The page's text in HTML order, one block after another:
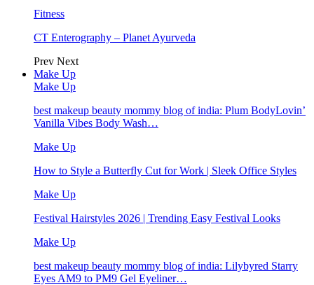
Fitness
CT Enterography – Planet Ayurveda
Prev Next
Make Up
Make Up
best makeup beauty mommy blog of india: Plum BodyLovin’
Vanilla Vibes Body Wash…
Make Up
How to Style a Butterfly Cut for Work | Sleek Office Styles
Make Up
Festival Hairstyles 2026 | Trending Easy Festival Looks
Make Up
best makeup beauty mommy blog of india: Lilybyred Starry
Eyes AM9 to PM9 Gel Eyeliner…